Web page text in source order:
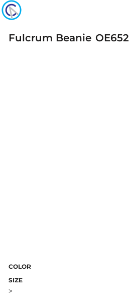
Fulcrum Beanie OE652
COLOR
SIZE
>